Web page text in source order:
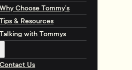
Why Choose Tommy’s
Tips & Resources
Talking with Tommys
Contact Us